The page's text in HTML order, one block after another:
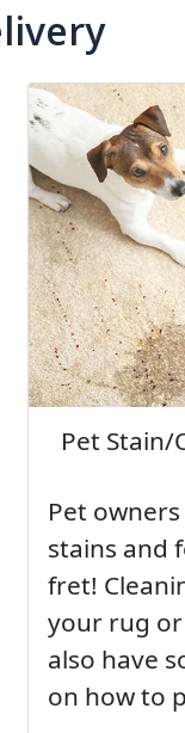
Pet
Pet
stains and
fret!
your rug or
also have
on how to